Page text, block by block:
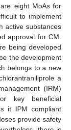
eight MoAs for
to implement
active substances
approval for CM.
being developed
the development
belongs to a new
a
(IRM)
key beneficial
it IPM compliant
provide safety